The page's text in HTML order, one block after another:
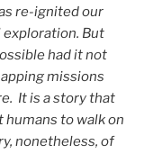
re-ignited our
But
had it not
missions
It is a story that
to walk on
nonetheless, of